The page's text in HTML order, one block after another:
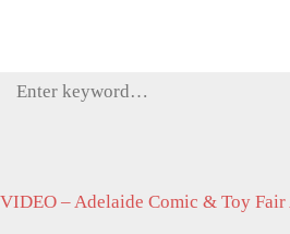
Search
VIDEO – Adelaide Comic & Toy